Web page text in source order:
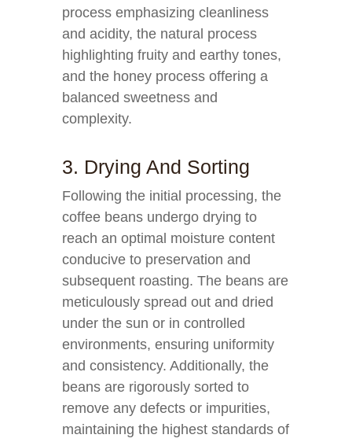
process emphasizing cleanliness
and acidity, the natural process
highlighting fruity and earthy tones,
and the honey process offering a
balanced sweetness and
complexity.
3. Drying And Sorting
Following the initial processing, the
coffee beans undergo drying to
reach an optimal moisture content
conducive to preservation and
subsequent roasting. The beans are
meticulously spread out and dried
under the sun or in controlled
environments, ensuring uniformity
and consistency. Additionally, the
beans are rigorously sorted to
remove any defects or impurities,
maintaining the highest standards of